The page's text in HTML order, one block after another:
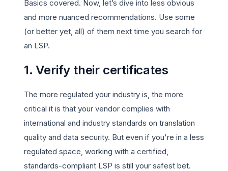
Basics covered. Now, let’s dive into less obvious
and more nuanced recommendations. Use some
(or better yet, all) of them next time you search for
an LSP.
1. Verify their certificates
The more regulated your industry is, the more
critical it is that your vendor complies with
international and industry standards on translation
quality and data security. But even if you're in a less
regulated space, working with a certified,
standards-compliant LSP is still your safest bet.